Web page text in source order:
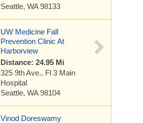
Seattle, WA 98133
UW Medicine Fall
Prevention Clinic At
Harborview
Distance: 24.95 Mi
325 9th Ave., Fl 3 Main
Hospital
Seattle, WA 98104
Vinod Doreswamy